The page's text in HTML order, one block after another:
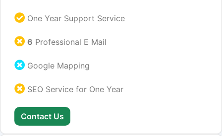
One Year Support Service
6 Professional E Mail
Google Mapping
SEO Service for One Year
Contact Us